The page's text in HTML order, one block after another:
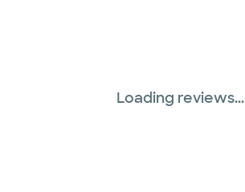
Loading reviews...